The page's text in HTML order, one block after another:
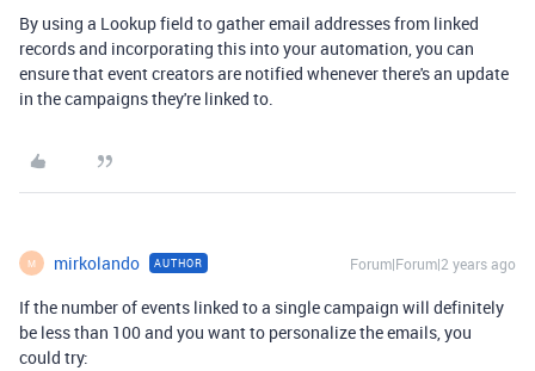
By using a Lookup field to gather email addresses from linked
records and incorporating this into your automation, you can
ensure that event creators are notified whenever there's an update
in the campaigns they're linked to.
M mirkolando AUTHOR Forum|Forum|2 years ago
If the number of events linked to a single campaign will definitely
be less than 100 and you want to personalize the emails, you
could try: